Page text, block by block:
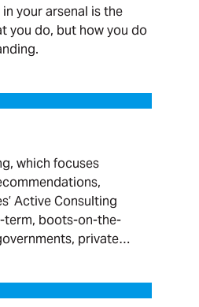
your arsenal is the
you do, but how you do
which focuses
Active Consulting
term, boots-on-the-
private